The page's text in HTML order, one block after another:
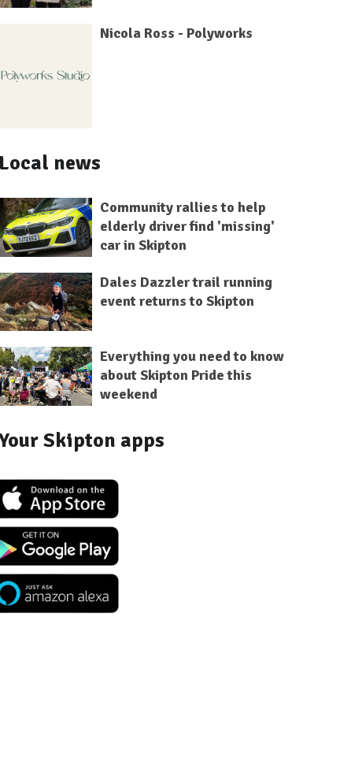
Nicola Ross - Polyworks
Local news
Community rallies to help
elderly driver find 'missing'
car in Skipton
Dales Dazzler trail running
event returns to Skipton
Everything you need to know
about Skipton Pride this
weekend
Skipton apps